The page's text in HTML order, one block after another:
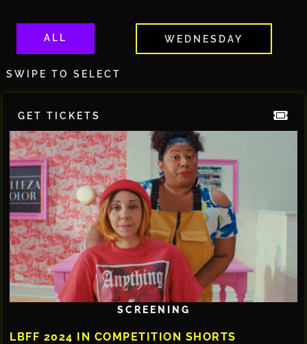
ALL WEDNESDAY
SWIPE TO SELECT
GET TICKETS
SCREENING
LBFF 2024 IN COMPETITION SHORTS